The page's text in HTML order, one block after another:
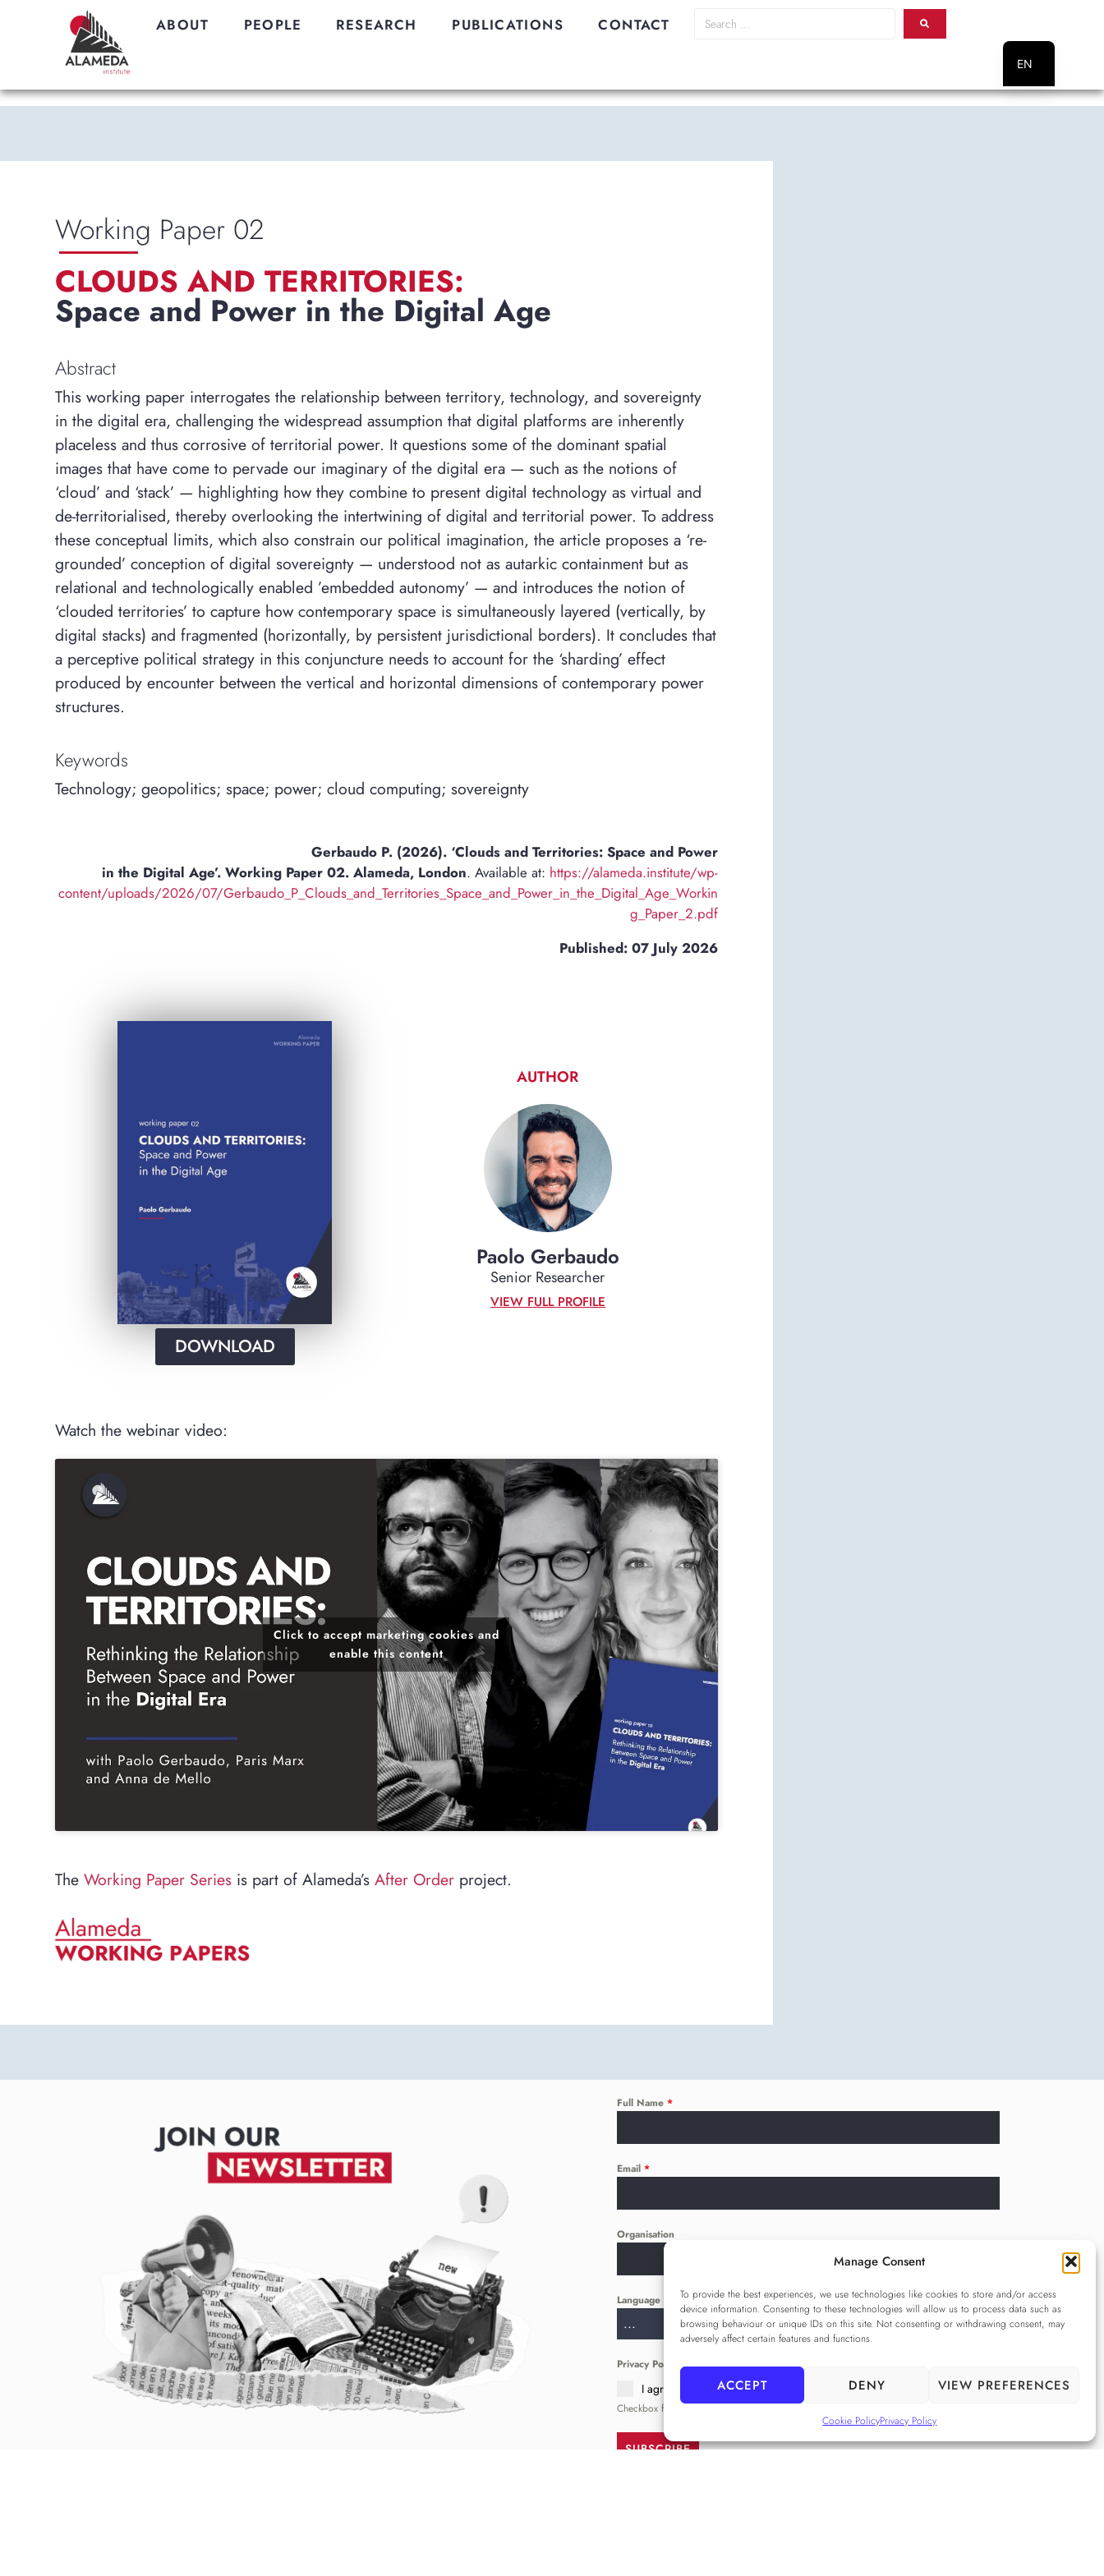
Manage Consent
To provide the best experiences, we use technologies like cookies to store and/or access
device information. Consenting to these technologies will allow us to process data such as
browsing behaviour or unique IDs on this site. Not consenting or withdrawing consent, may
adversely affect certain features and functions.
ACCEPT DENY VIEW PREFERENCES
Cookie PolicyPrivacy Policy
ABOUT PEOPLE RESEARCH PUBLICATIONS CONTACT
Working Paper 02
CLOUDS AND TERRITORIES:
Space and Power in the Digital Age
Abstract
This working paper interrogates the relationship between territory, technology, and sovereignty
in the digital era, challenging the widespread assumption that digital platforms are inherently
placeless and thus corrosive of territorial power. It questions some of the dominant spatial
images that have come to pervade our imaginary of the digital era — such as the notions of
‘cloud’ and ‘stack’ — highlighting how they combine to present digital technology as virtual and
de-territorialised, thereby overlooking the intertwining of digital and territorial power. To address
these conceptual limits, which also constrain our political imagination, the article proposes a ‘re-
grounded’ conception of digital sovereignty — understood not as autarkic containment but as
relational and technologically enabled ’embedded autonomy’ — and introduces the notion of
‘clouded territories’ to capture how contemporary space is simultaneously layered (vertically, by
digital stacks) and fragmented (horizontally, by persistent jurisdictional borders). It concludes that
a perceptive political strategy in this conjuncture needs to account for the ‘sharding’ effect
produced by encounter between the vertical and horizontal dimensions of contemporary power
structures.
Keywords
Technology; geopolitics; space; power; cloud computing; sovereignty
Gerbaudo P. (2026). ‘Clouds and Territories: Space and Power
in the Digital Age’. Working Paper 02. Alameda, London. Available at: https://alameda.institute/wp-
content/uploads/2026/07/Gerbaudo_P_Clouds_and_Territories_Space_and_Power_in_the_Digital_Age_Workin
g_Paper_2.pdf
Published: 07 July 2026
DOWNLOAD
AUTHOR
Paolo Gerbaudo
Senior Researcher
VIEW FULL PROFILE
Watch the webinar video:
Click to accept marketing cookies and
enable this content
TheWorking Paper Series is part of Alameda’sAfter Order project.
Full Name*
Email*
Organisation
Language
...
Privacy Policy*
I agree to the Privacy Policy
Checkbox for agreeing to the Privacy Policy
SUBSCRIBE
EN
PT